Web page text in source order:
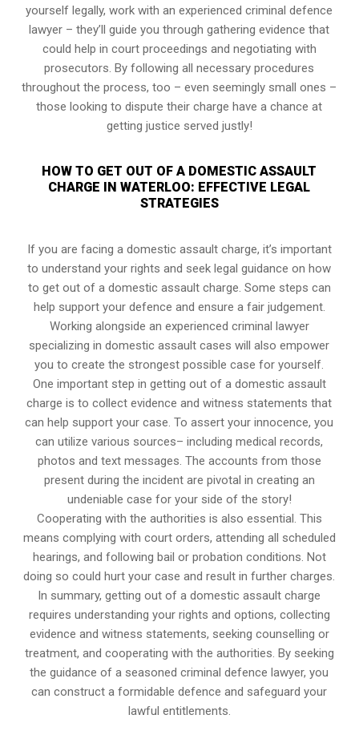
yourself legally, work with an experienced criminal defence
lawyer – they’ll guide you through gathering evidence that
could help in court proceedings and negotiating with
prosecutors. By following all necessary procedures
throughout the process, too – even seemingly small ones –
those looking to dispute their charge have a chance at
getting justice served justly!
HOW TO GET OUT OF A DOMESTIC ASSAULT
CHARGE IN WATERLOO: EFFECTIVE LEGAL
STRATEGIES
If you are facing a domestic assault charge, it’s important
to understand your rights and seek legal guidance on how
to get out of a domestic assault charge. Some steps can
help support your defence and ensure a fair judgement.
Working alongside an experienced criminal lawyer
specializing in domestic assault cases will also empower
you to create the strongest possible case for yourself.
One important step in getting out of a domestic assault
charge is to collect evidence and witness statements that
can help support your case. To assert your innocence, you
can utilize various sources– including medical records,
photos and text messages. The accounts from those
present during the incident are pivotal in creating an
undeniable case for your side of the story!
Cooperating with the authorities is also essential. This
means complying with court orders, attending all scheduled
hearings, and following bail or probation conditions. Not
doing so could hurt your case and result in further charges.
In summary, getting out of a domestic assault charge
requires understanding your rights and options, collecting
evidence and witness statements, seeking counselling or
treatment, and cooperating with the authorities. By seeking
the guidance of a seasoned criminal defence lawyer, you
can construct a formidable defence and safeguard your
lawful entitlements.